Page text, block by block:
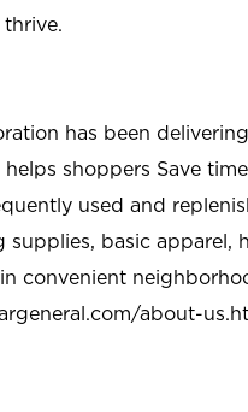
has been
helps shoppers Save
used and
supplies, basic apparel,
convenient
about-